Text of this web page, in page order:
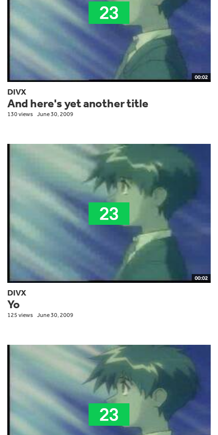
00:02
DIVX
And here's yet another title
130 views June 30, 2009
00:02
DIVX
Yo
125 views June 30, 2009